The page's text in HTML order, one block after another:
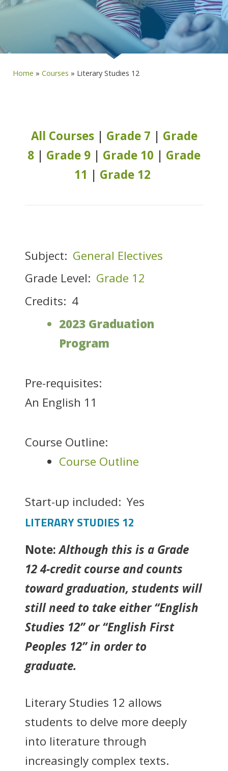
Home » Courses » Literary Studies 12
All Courses| Grade 7 | Grade
8 | Grade 9 | Grade 10 | Grade
11 | Grade 12
Subject: General Electives
Grade Level: Grade 12
Credits: 4
2023 Graduation
Program
Pre-requisites:
An English 11
Course Outline:
Course Outline
Start-up included: Yes
LITERARY STUDIES 12
Note:Although this is a Grade
12 4-credit course and counts
toward graduation, students will
still need to take either “English
Studies 12” or “English First
Peoples 12” in order to
graduate.
Literary Studies 12 allows
students to delve more deeply
into literature through
increasingly complex texts.